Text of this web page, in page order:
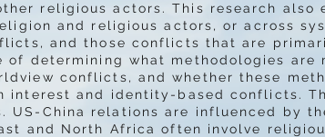
religious actors. This research also
and religious actors, or across
and those conflicts that are
determining what methodologies are
conflicts, and whether these
interest and identity-based conflicts.
US-China relations are influenced by
and North Africa often involve